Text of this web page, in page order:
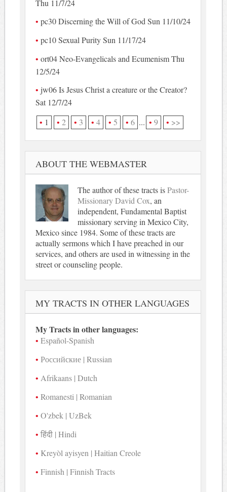
Thu 11/7/24
pc30 Discerning the Will of God Sun 11/10/24
pc10 Sexual Purity Sun 11/17/24
ort04 Neo-Evangelicals and Ecumenism Thu
12/5/24
jw06 Is Jesus Christ a creature or the Creator?
Sat 12/7/24
1
2 3 4 5 6 ... 9 >>
ABOUT THE WEBMASTER
The author of these tracts isPastor-
Missionary David Cox, an
independent, Fundamental Baptist
missionary serving in Mexico City,
Mexico since 1984. Some of these tracts are
actually sermons which I have preached in our
services, and others are used in witnessing in the
street or counseling people.
MY TRACTS IN OTHER LANGUAGES
My Tracts in other languages:
Español-Spanish
Российские | Russian
Afrikaans | Dutch
Romanesti | Romanian
O'zbek | UzBek
हिंदी | Hindi
Kreyòl ayisyen | Haitian Creole
Finnish | Finnish Tracts